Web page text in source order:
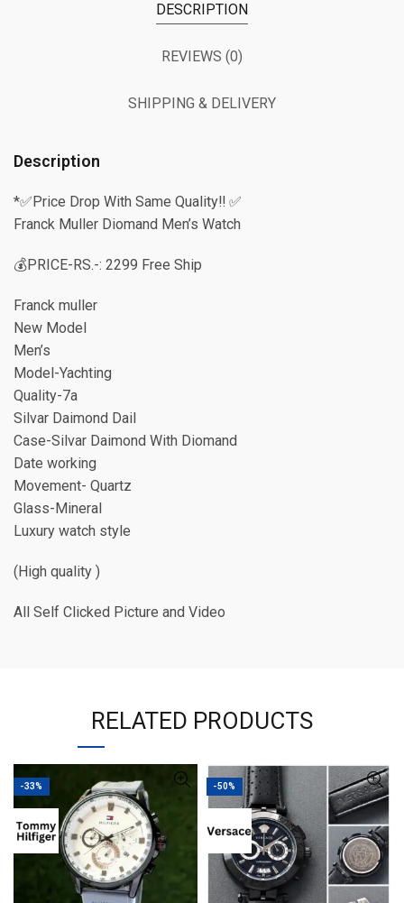
DESCRIPTION
REVIEWS (0)
SHIPPING & DELIVERY
Description
*✅Price Drop With Same Quality‼️ ✅
Franck Muller Diomand Men’s Watch
💰PRICE-RS.-: 2299 Free Ship
Franck muller
New Model
Men’s
Model-Yachting
Quality-7a
Silvar Daimond Dail
Case-Silvar Daimond With Diomand
Date working
Movement- Quartz
Glass-Mineral
Luxury watch style
(High quality )
All Self Clicked Picture and Video
RELATED PRODUCTS
-33% -50%